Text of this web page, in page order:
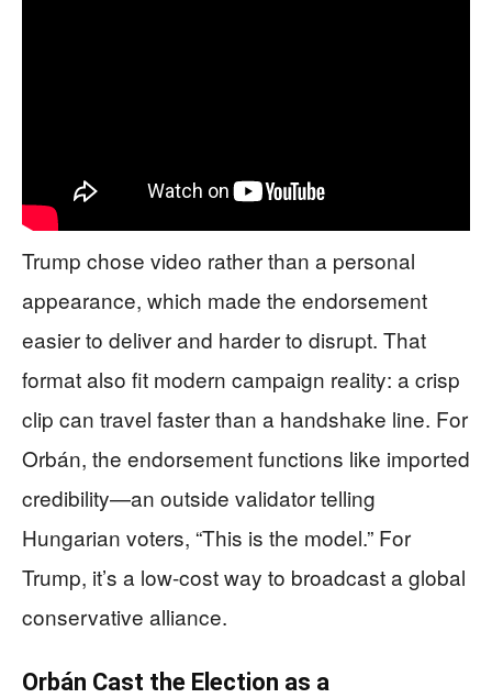
Trump chose video rather than a personal
appearance, which made the endorsement
easier to deliver and harder to disrupt. That
format also fit modern campaign reality: a crisp
clip can travel faster than a handshake line. For
Orbán, the endorsement functions like imported
credibility—an outside validator telling
Hungarian voters, “This is the model.” For
Trump, it’s a low-cost way to broadcast a global
conservative alliance.
Orbán Cast the Election as a